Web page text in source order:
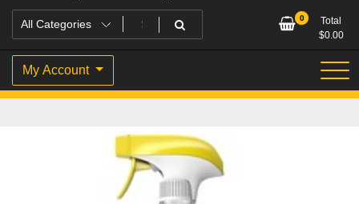
0
Total
$0.00
My Account